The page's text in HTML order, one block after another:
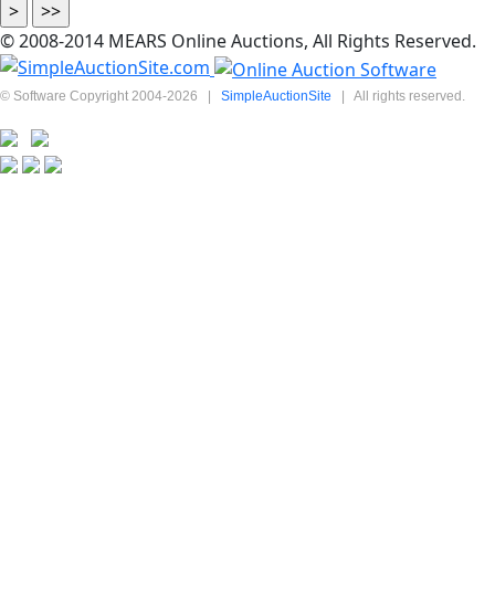
© 2008-2014 MEARS Online Auctions, All Rights Reserved.
© Software Copyright 2004-2026 | SimpleAuctionSite | All rights reserved.